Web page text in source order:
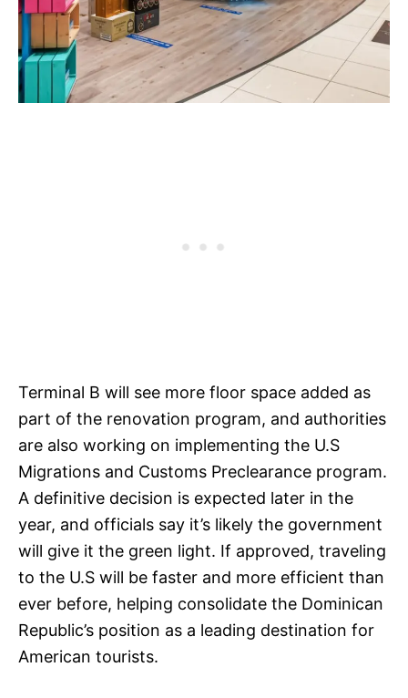
Terminal B will see more floor space added as
part of the renovation program, and authorities
are also working on implementing the U.S
Migrations and Customs Preclearance program.
A definitive decision is expected later in the
year, and officials say it’s likely the government
will give it the green light. If approved, traveling
to the U.S will be faster and more efficient than
ever before, helping consolidate the Dominican
Republic’s position as a leading destination for
American tourists.